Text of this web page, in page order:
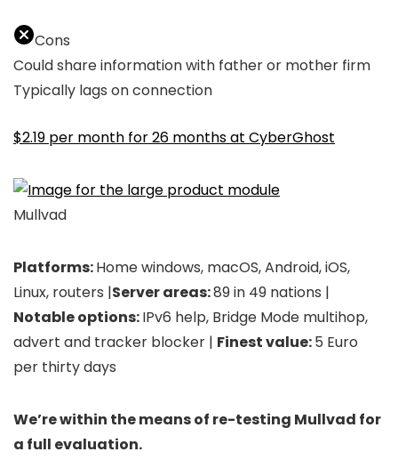
Cons
Could share information with father or mother firm
Typically lags on connection
$2.19 per month for 26 months at CyberGhost
Mullvad
Platforms:Home windows, macOS, Android, iOS,
Linux, routers |Server areas:89 in 49 nations |
Notable options:IPv6 help, Bridge Mode multihop,
advert and tracker blocker | Finest value:5 Euro
per thirty days
We’re within the means of re-testing Mullvad for
a full evaluation.